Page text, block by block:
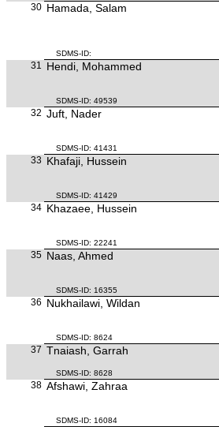
30 Hamada, Salam
SDMS-ID:
31
Hendi, Mohammed
SDMS-ID: 49539
32 Juft, Nader
SDMS-ID: 41431
33 Khafaji, Hussein
SDMS-ID: 41429
34 Khazaee, Hussein
SDMS-ID: 22241
35 Naas, Ahmed
SDMS-ID: 16355
36 Nukhailawi, Wildan
SDMS-ID: 8624
37 Tnaiash, Garrah
SDMS-ID: 8628
38 Afshawi, Zahraa
SDMS-ID: 16084